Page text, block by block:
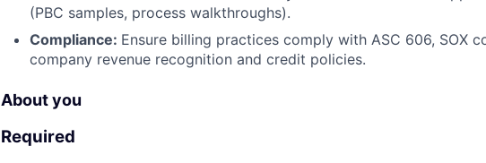
(PBC samples, process walkthroughs).
Compliance: Ensure billing practices comply with ASC 606, SOX
company revenue recognition and credit policies.
About you
Required